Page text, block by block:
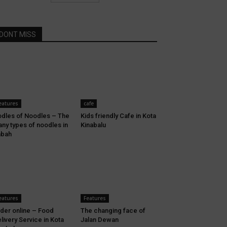
DONT MISS
of Noodles – The
types of noodles in
cafe
Kids friendly Cafe in Kota
Kinabalu
online – Food
Service in Kota
Features
The changing face of
Jalan Dewan